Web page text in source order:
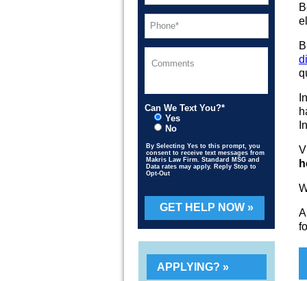
Can We Text You?*
Yes
No
By Selecting Yes to this prompt, you
consent to receive text messages from
Makris Law Firm. Standard MSG and
Data rates may apply. Reply Stop to
Opt-Out
Please leave this field empty.
APPLYING?